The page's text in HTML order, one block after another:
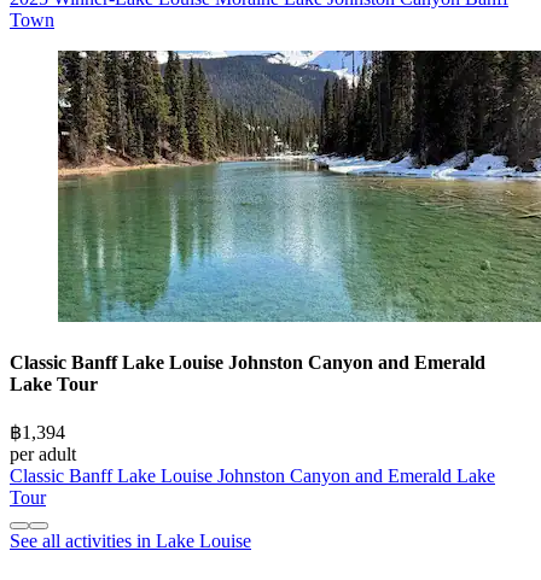
Town
Classic Banff Lake Louise Johnston Canyon and Emerald
Lake Tour
฿1,394
per adult
Classic Banff Lake Louise Johnston Canyon and Emerald Lake
Tour
See all activities in Lake Louise